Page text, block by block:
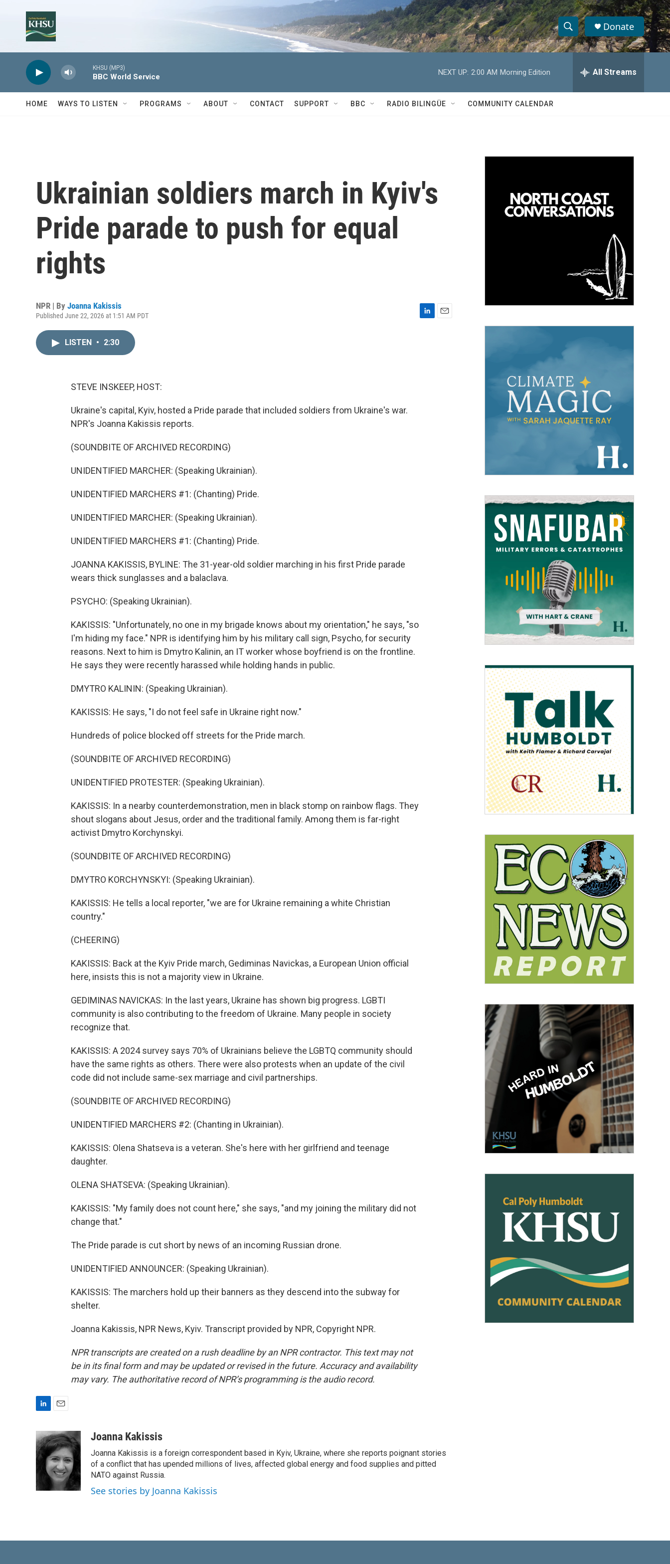
S
h
w
a
c
h
S
e
h
Donate
KHSU (MP3)
BBC World Service
NEXT UP: 2:00 AM Morning Edition All Streams
HOME WAYS TO LISTEN PROGRAMS ABOUT CONTACT SUPPORT BBC RADIO BILINGÜE COMMUNITY CALENDAR
Ukrainian soldiers march in Kyiv's
Pride parade to push for equal
rights
NPR | By Joanna Kakissis
Published June 22, 2026 at 1:51 AM PDT
LISTEN • 2:30
STEVE INSKEEP, HOST:
Ukraine's capital, Kyiv, hosted a Pride parade that included soldiers from Ukraine's war.
NPR's Joanna Kakissis reports.
(SOUNDBITE OF ARCHIVED RECORDING)
UNIDENTIFIED MARCHER: (Speaking Ukrainian).
UNIDENTIFIED MARCHERS #1: (Chanting) Pride.
UNIDENTIFIED MARCHER: (Speaking Ukrainian).
UNIDENTIFIED MARCHERS #1: (Chanting) Pride.
JOANNA KAKISSIS, BYLINE: The 31-year-old soldier marching in his first Pride parade
wears thick sunglasses and a balaclava.
PSYCHO: (Speaking Ukrainian).
KAKISSIS: "Unfortunately, no one in my brigade knows about my orientation," he says, "so
I'm hiding my face." NPR is identifying him by his military call sign, Psycho, for security
reasons. Next to him is Dmytro Kalinin, an IT worker whose boyfriend is on the frontline.
He says they were recently harassed while holding hands in public.
DMYTRO KALININ: (Speaking Ukrainian).
KAKISSIS: He says, "I do not feel safe in Ukraine right now."
Hundreds of police blocked off streets for the Pride march.
(SOUNDBITE OF ARCHIVED RECORDING)
UNIDENTIFIED PROTESTER: (Speaking Ukrainian).
KAKISSIS: In a nearby counterdemonstration, men in black stomp on rainbow flags. They
shout slogans about Jesus, order and the traditional family. Among them is far-right
activist Dmytro Korchynskyi.
(SOUNDBITE OF ARCHIVED RECORDING)
DMYTRO KORCHYNSKYI: (Speaking Ukrainian).
KAKISSIS: He tells a local reporter, "we are for Ukraine remaining a white Christian
country."
(CHEERING)
KAKISSIS: Back at the Kyiv Pride march, Gediminas Navickas, a European Union official
here, insists this is not a majority view in Ukraine.
GEDIMINAS NAVICKAS: In the last years, Ukraine has shown big progress. LGBTI
community is also contributing to the freedom of Ukraine. Many people in society
recognize that.
KAKISSIS: A 2024 survey says 70% of Ukrainians believe the LGBTQ community should
have the same rights as others. There were also protests when an update of the civil
code did not include same-sex marriage and civil partnerships.
(SOUNDBITE OF ARCHIVED RECORDING)
UNIDENTIFIED MARCHERS #2: (Chanting in Ukrainian).
KAKISSIS: Olena Shatseva is a veteran. She's here with her girlfriend and teenage
daughter.
OLENA SHATSEVA: (Speaking Ukrainian).
KAKISSIS: "My family does not count here," she says, "and my joining the military did not
change that."
The Pride parade is cut short by news of an incoming Russian drone.
UNIDENTIFIED ANNOUNCER: (Speaking Ukrainian).
KAKISSIS: The marchers hold up their banners as they descend into the subway for
shelter.
Joanna Kakissis, NPR News, Kyiv. Transcript provided by NPR, Copyright NPR.
NPR transcripts are created on a rush deadline by an NPR contractor. This text may not
be in its final form and may be updated or revised in the future. Accuracy and availability
may vary. The authoritative record of NPR’s programming is the audio record.
n
k
e
I
n
a
i
l
Joanna Kakissis
Joanna Kakissis is a foreign correspondent based in Kyiv, Ukraine, where she reports poignant stories
of a conflict that has upended millions of lives, affected global energy and food supplies and pitted
NATO against Russia.
See stories by Joanna Kakissis